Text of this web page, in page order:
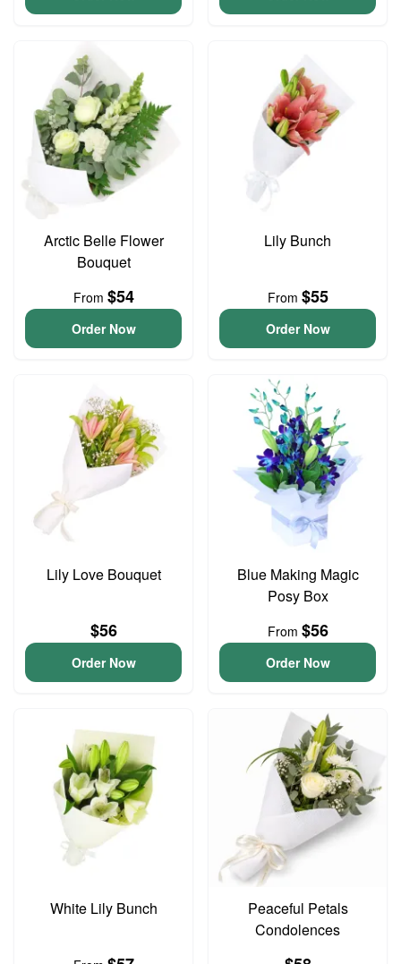
Arctic Belle Flower
Bouquet
From $54
Order Now
Lily Bunch
From $55
Order Now
Lily Love Bouquet
$56
Order Now
Blue Making Magic
Posy Box
From $56
Order Now
White Lily Bunch
Peaceful Petals
Condolences